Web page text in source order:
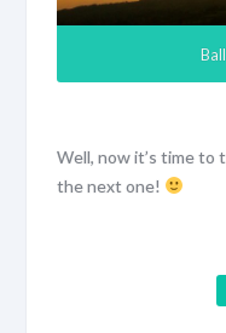
Well, now it’s time
the next one!